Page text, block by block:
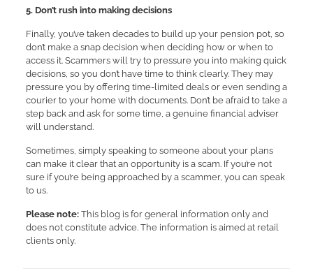
5. Don’t rush into making decisions
Finally, you’ve taken decades to build up your pension pot, so
don’t make a snap decision when deciding how or when to
access it. Scammers will try to pressure you into making quick
decisions, so you don’t have time to think clearly. They may
pressure you by offering time-limited deals or even sending a
courier to your home with documents. Don’t be afraid to take a
step back and ask for some time, a genuine financial adviser
will understand.
Sometimes, simply speaking to someone about your plans
can make it clear that an opportunity is a scam. If you’re not
sure if you’re being approached by a scammer, you can speak
to us.
Please note:This blog is for general information only and
does not constitute advice. The information is aimed at retail
clients only.